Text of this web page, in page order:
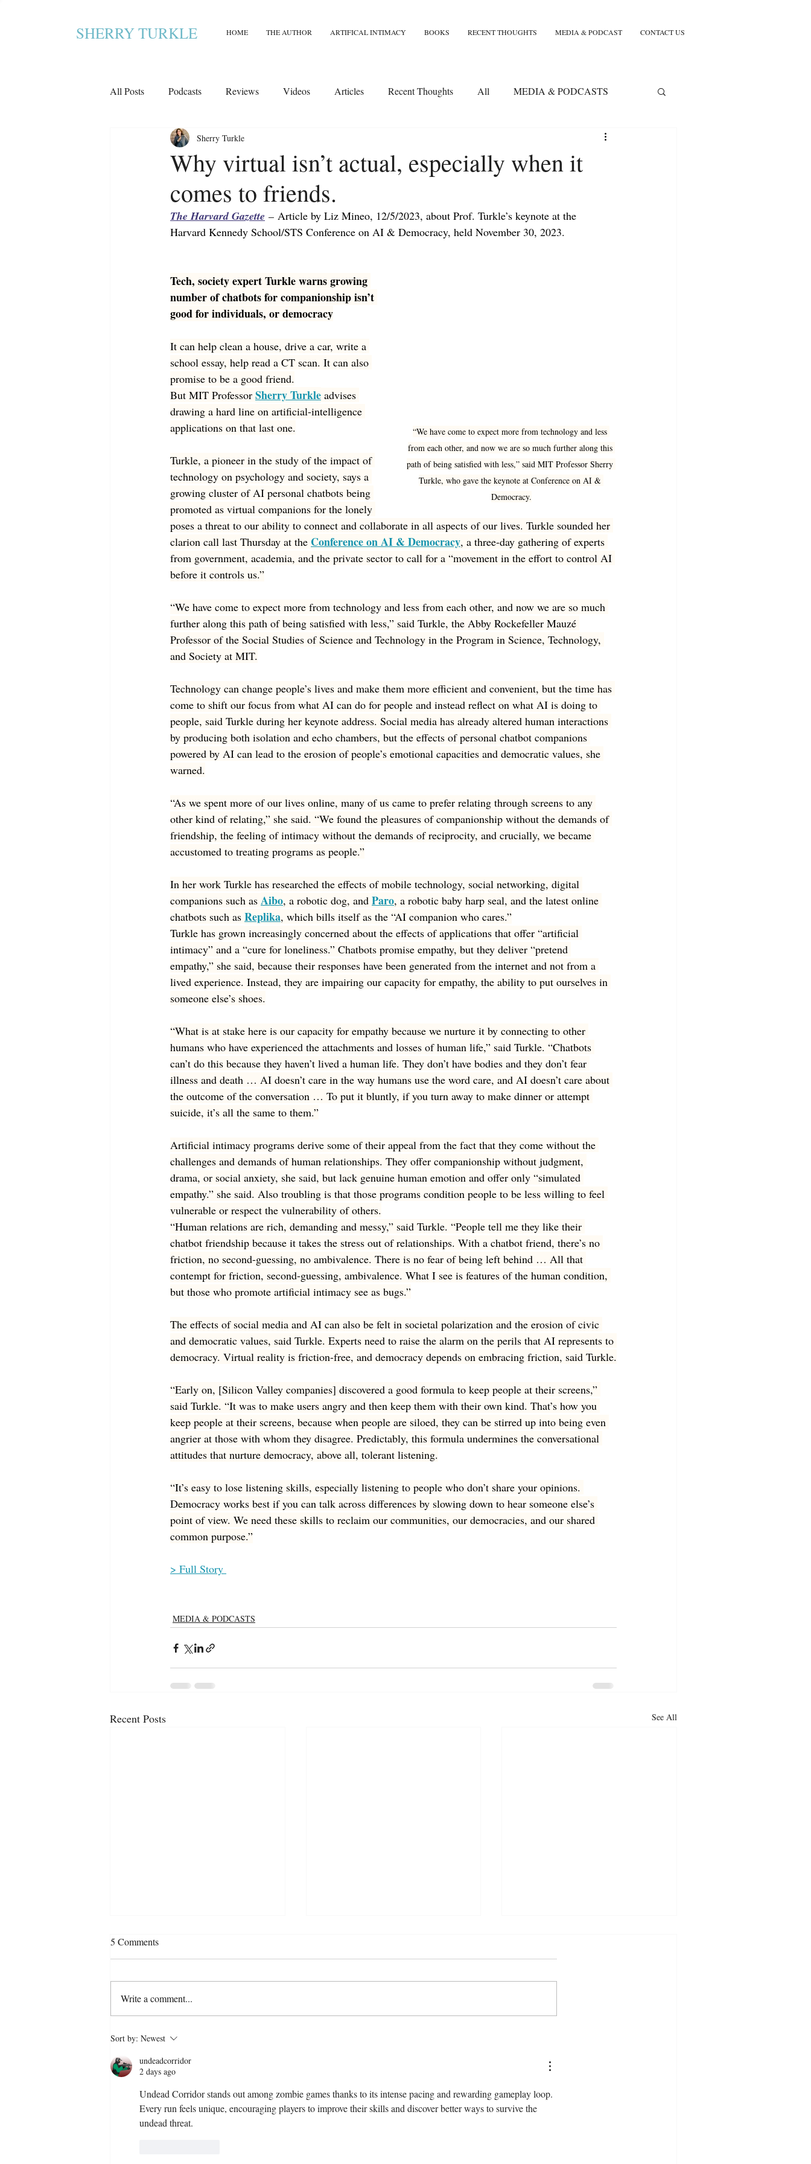
SHERRY TURKLE HOME THE AUTHOR ARTIFICAL INTIMACY BOOKS RECENT THOUGHTS MEDIA & PODCAST CONTACT US
All Posts Podcasts Reviews Videos Articles Recent Thoughts All MEDIA & PODCASTS
Why virtual isn’t actual, especially when it
comes to friends.
Sherry Turkle
The Harvard Gazette – Article by Liz Mineo, 12/5/2023, about Prof. Turkle’s keynote at the
Harvard Kennedy School/STS Conference on AI & Democracy, held November 30, 2023.
“We have come to expect more from technology and less
from each other, and now we are so much further along this
path of being satisfied with less,” said MIT Professor Sherry
Turkle, who gave the keynote at Conference on AI &
Democracy.
Tech, society expert Turkle warns growing
number of chatbots for companionship isn’t
good for individuals, or democracy
It can help clean a house, drive a car, write a
school essay, help read a CT scan. It can also
promise to be a good friend.
But MIT Professor Sherry Turkle advises
drawing a hard line on artificial-intelligence
applications on that last one.
Turkle, a pioneer in the study of the impact of
technology on psychology and society, says a
growing cluster of AI personal chatbots being
promoted as virtual companions for the lonely
poses a threat to our ability to connect and collaborate in all aspects of our lives. Turkle sounded her
clarion call last Thursday at the Conference on AI & Democracy, a three-day gathering of experts
from government, academia, and the private sector to call for a “movement in the effort to control AI
before it controls us.”
“We have come to expect more from technology and less from each other, and now we are so much
further along this path of being satisfied with less,” said Turkle, the Abby Rockefeller Mauzé
Professor of the Social Studies of Science and Technology in the Program in Science, Technology,
and Society at MIT.
Technology can change people’s lives and make them more efficient and convenient, but the time has
come to shift our focus from what AI can do for people and instead reflect on what AI is doing to
people, said Turkle during her keynote address. Social media has already altered human interactions
by producing both isolation and echo chambers, but the effects of personal chatbot companions
powered by AI can lead to the erosion of people’s emotional capacities and democratic values, she
warned.
“As we spent more of our lives online, many of us came to prefer relating through screens to any
other kind of relating,” she said. “We found the pleasures of companionship without the demands of
friendship, the feeling of intimacy without the demands of reciprocity, and crucially, we became
accustomed to treating programs as people.”
In her work Turkle has researched the effects of mobile technology, social networking, digital
companions such as Aibo, a robotic dog, and Paro, a robotic baby harp seal, and the latest online
chatbots such as Replika, which bills itself as the “AI companion who cares.”
Turkle has grown increasingly concerned about the effects of applications that offer “artificial
intimacy” and a “cure for loneliness.” Chatbots promise empathy, but they deliver “pretend
empathy,” she said, because their responses have been generated from the internet and not from a
lived experience. Instead, they are impairing our capacity for empathy, the ability to put ourselves in
someone else’s shoes.
“What is at stake here is our capacity for empathy because we nurture it by connecting to other
humans who have experienced the attachments and losses of human life,” said Turkle. “Chatbots
can’t do this because they haven’t lived a human life. They don’t have bodies and they don’t fear
illness and death … AI doesn’t care in the way humans use the word care, and AI doesn’t care about
the outcome of the conversation … To put it bluntly, if you turn away to make dinner or attempt
suicide, it’s all the same to them.”
Artificial intimacy programs derive some of their appeal from the fact that they come without the
challenges and demands of human relationships. They offer companionship without judgment,
drama, or social anxiety, she said, but lack genuine human emotion and offer only “simulated
empathy.” she said. Also troubling is that those programs condition people to be less willing to feel
vulnerable or respect the vulnerability of others.
“Human relations are rich, demanding and messy,” said Turkle. “People tell me they like their
chatbot friendship because it takes the stress out of relationships. With a chatbot friend, there’s no
friction, no second-guessing, no ambivalence. There is no fear of being left behind … All that
contempt for friction, second-guessing, ambivalence. What I see is features of the human condition,
but those who promote artificial intimacy see as bugs.”
The effects of social media and AI can also be felt in societal polarization and the erosion of civic
and democratic values, said Turkle. Experts need to raise the alarm on the perils that AI represents to
democracy. Virtual reality is friction-free, and democracy depends on embracing friction, said Turkle.
“Early on, [Silicon Valley companies] discovered a good formula to keep people at their screens,”
said Turkle. “It was to make users angry and then keep them with their own kind. That’s how you
keep people at their screens, because when people are siloed, they can be stirred up into being even
angrier at those with whom they disagree. Predictably, this formula undermines the conversational
attitudes that nurture democracy, above all, tolerant listening.
“It’s easy to lose listening skills, especially listening to people who don’t share your opinions.
Democracy works best if you can talk across differences by slowing down to hear someone else’s
point of view. We need these skills to reclaim our communities, our democracies, and our shared
common purpose.”
> Full Story
MEDIA & PODCASTS
Recent Posts See All
Can AI companionship cure
5 Comments
Write a comment...
Sort by: Newest
undeadcorridor
2 days ago
Undead Corridor stands out among zombie games thanks to its intense pacing and rewarding gameplay loop.
Every run feels unique, encouraging players to improve their skills and discover better ways to survive the
undead threat.